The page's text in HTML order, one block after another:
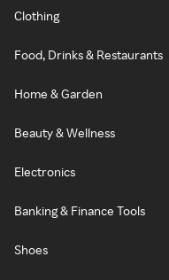
Clothing
Food, Drinks & Restaurants
Home & Garden
Beauty & Wellness
Electronics
Banking & Finance Tools
Shoes